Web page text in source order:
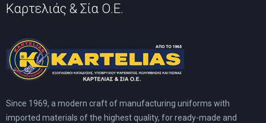
Καρτελιάς & Σία Ο.Ε.
Since 1969, a modern craft of manufacturing uniforms with
imported materials of the highest quality, for ready-made and